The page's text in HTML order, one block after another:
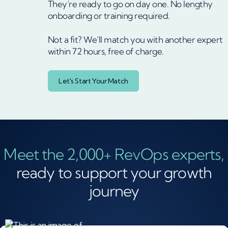
They’re ready to go on day one. No lengthy
onboarding or training required.
Not a fit? We’ll match you with another expert
within 72 hours, free of charge.
Let's Start Your Match
Meet the 2,000+ RevOps experts,
ready to support your growth
journey